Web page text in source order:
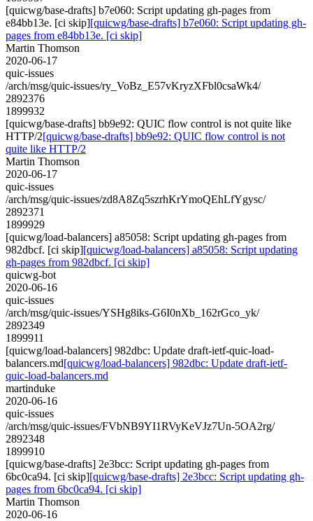
[quicwg/base-drafts] b7e060: Script updating gh-pages from
e84bb13e. [ci skip][quicwg/base-drafts] b7e060: Script updating gh-
pages from e84bb13e. [ci skip]
Martin Thomson
2020-06-17
quic-issues
/arch/msg/quic-issues/ry_VoBz_E57vKryzXFbl0csaWk4/
2892376
1899932
[quicwg/base-drafts] bb9e92: QUIC flow control is not quite like
HTTP/2[quicwg/base-drafts] bb9e92: QUIC flow control is not
quite like HTTP/2
Martin Thomson
2020-06-17
quic-issues
/arch/msg/quic-issues/zd8A8Zq5szrhKrYmoQEhLfYgysc/
2892371
1899929
[quicwg/load-balancers] a85058: Script updating gh-pages from
982dbcf. [ci skip][quicwg/load-balancers] a85058: Script updating
gh-pages from 982dbcf. [ci skip]
quicwg-bot
2020-06-16
quic-issues
/arch/msg/quic-issues/YSHg8iks-G6I0nXb_162rGco_yk/
2892349
1899911
[quicwg/load-balancers] 982dbc: Update draft-ietf-quic-load-
balancers.md[quicwg/load-balancers] 982dbc: Update draft-ietf-
quic-load-balancers.md
martinduke
2020-06-16
quic-issues
/arch/msg/quic-issues/FVbNB9YI1RVyKeVJz7Un-5OA2rg/
2892348
1899910
[quicwg/base-drafts] 2e3bcc: Script updating gh-pages from
6bc0ca94. [ci skip][quicwg/base-drafts] 2e3bcc: Script updating gh-
pages from 6bc0ca94. [ci skip]
Martin Thomson
2020-06-16